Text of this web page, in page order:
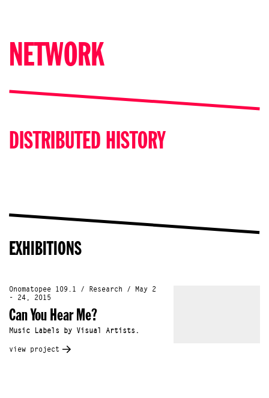
NETWORK
DISTRIBUTED HISTORY
EXHIBITIONS
Onomatopee 109.1 / Research / May 2
- 24, 2015
Can You Hear Me?
Music Labels by Visual Artists.
view project